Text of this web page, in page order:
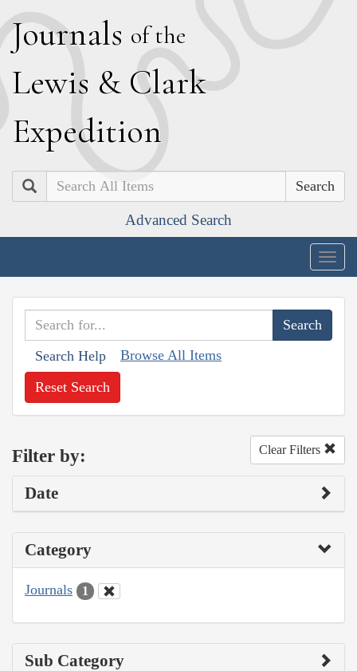
Journals of the
Lewis & Clark
Expedition
Search
Advanced Search
Search Help Browse All Items
Reset Search
Filter by: Clear Filters
Date
Category
Journals 1
Sub Category